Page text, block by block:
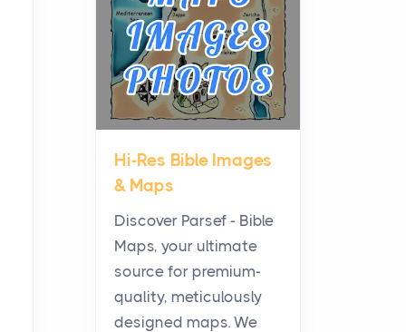
Posts
All white nicotine pouches
have grown from a niche
curiosity into a full lineup of
styles, strengths...
A Practical Guide to
Planning a Biblical Sites
Tour
Posts
Before beginning any
journey through sacred
history, it helps to plan the
Hi-Res Bible Images
& Maps
Discover Parsef - Bible
Maps, your ultimate
source for premium-
quality, meticulously
designed maps. We